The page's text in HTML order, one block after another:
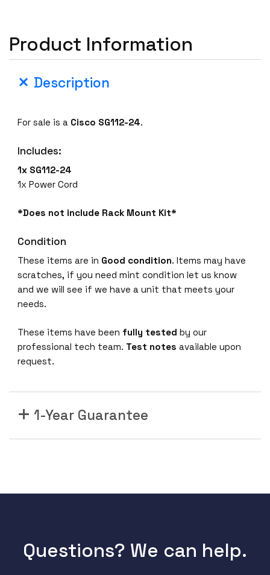
Product Information
Description
For sale is a Cisco SG112-24.
Includes:
1x SG112-24
1x Power Cord
*Does not include Rack Mount Kit*
Condition
These items are in Good condition. Items may have
scratches, if you need mint condition let us know
and we will see if we have a unit that meets your
needs.
These items have been fully tested by our
professional tech team. Test notes available upon
request.
1-Year Guarantee
Questions? We can help.